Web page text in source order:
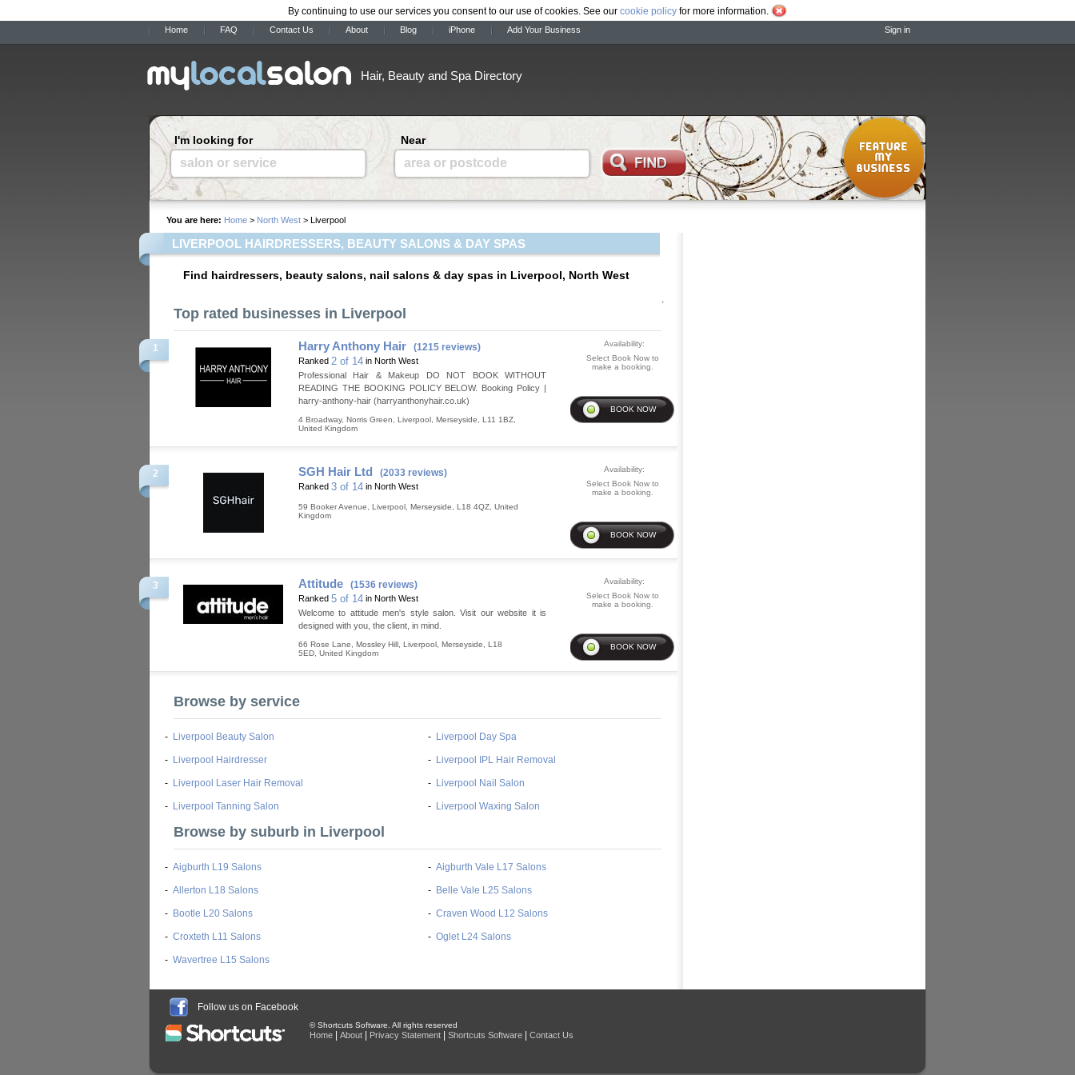
By continuing to use our services you consent to our use of cookies. See our cookie policy for more information.
Home FAQ Contact Us About Blog iPhone Add Your Business Sign in
Hair, Beauty and Spa Directory
I'm looking for
salon or service
Near
area or postcode
You are here: Home > North West > Liverpool
LIVERPOOL HAIRDRESSERS, BEAUTY SALONS & DAY SPAS
Find hairdressers, beauty salons, nail salons & day spas in Liverpool, North West
Top rated businesses in Liverpool
1 Harry Anthony Hair (1215 reviews)
Ranked 2 of 14 in North West
Professional Hair & Makeup DO NOT BOOK WITHOUT
READING THE BOOKING POLICY BELOW. Booking Policy |
harry-anthony-hair (harryanthonyhair.co.uk)
4 Broadway, Norris Green Liverpool Merseyside L11 1BZ
United Kingdom
Availability:
Select Book Now to
make a booking.
2 SGH Hair Ltd (2033 reviews)
Ranked 3 of 14 in North West
59 Booker Avenue Liverpool Merseyside L18 4QZ United
Kingdom
Availability:
Select Book Now to
make a booking.
3 Attitude (1536 reviews)
Ranked 5 of 14 in North West
Welcome to attitude men's style salon. Visit our website it is
designed with you, the client, in mind.
66 Rose Lane, Mossley Hill Liverpool Merseyside
L18
5ED United Kingdom
Availability:
Select Book Now to
make a booking.
Browse by service
.
- Liverpool Beauty Salon - Liverpool Day Spa
- Liverpool Hairdresser - Liverpool IPL Hair Removal
- Liverpool Laser Hair Removal - Liverpool Nail Salon
- Liverpool Tanning Salon - Liverpool Waxing Salon
Browse by suburb in Liverpool
- Aigburth L19 Salons - Aigburth Vale L17 Salons
- Allerton L18 Salons - Belle Vale L25 Salons
- Bootle L20 Salons - Craven Wood L12 Salons
- Croxteth L11 Salons - Oglet L24 Salons
- Wavertree L15 Salons
Follow us on Facebook
© Shortcuts Software. All rights reserved
Home About Privacy Statement Shortcuts Software Contact Us